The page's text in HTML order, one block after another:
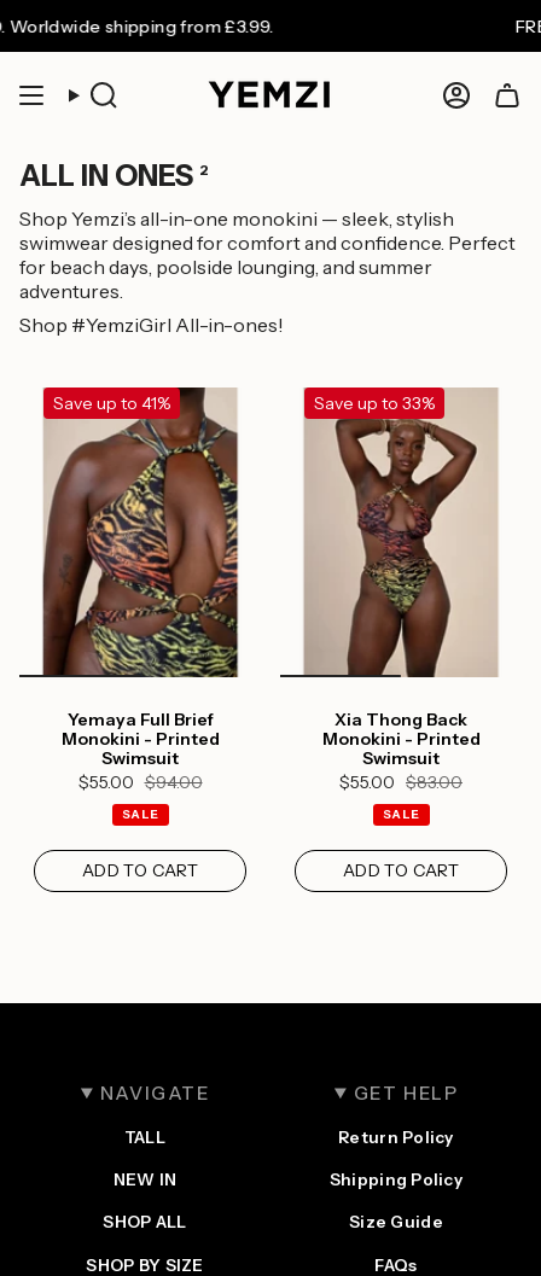
to
content
shipping from £3.99.
Search
ALL IN ONES 2
Shop Yemzi’s all-in-one monokini — sleek, stylish
swimwear designed for comfort and confidence. Perfect
for beach days, poolside lounging, and summer
adventures.
Shop #YemziGirl All-in-ones!
Save up to 41%
Yemaya Full Brief
Monokini - Printed
Swimsuit
$55.00 $94.00
SALE
ADD TO CART
Save up to 33%
Xia Thong Back
Monokini - Printed
Swimsuit
$55.00 $83.00
SALE
ADD TO CART
NAVIGATE
TALL
NEW IN
SHOP ALL
SHOP BY SIZE
GET HELP
Return Policy
Shipping Policy
Size Guide
FAQs